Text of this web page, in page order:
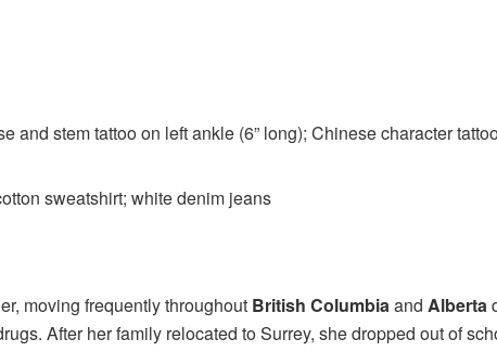
and stem tattoo on left ankle (6” long); Chinese character
sweatshirt; white denim jeans
moving frequently throughout British Columbiaand Alberta
After her family relocated to Surrey, she dropped out of